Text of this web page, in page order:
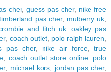
cher, guess pas cher, nike free
timberland pas cher, mulberry uk
and fitch uk, oakley pas
, coach outlet polo ralph lauren
pas cher, nike air force,true
coach outlet store online, polo
, michael kors jordan pas cher,